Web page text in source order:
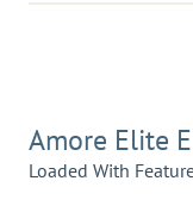
Amore Elite
Loaded With